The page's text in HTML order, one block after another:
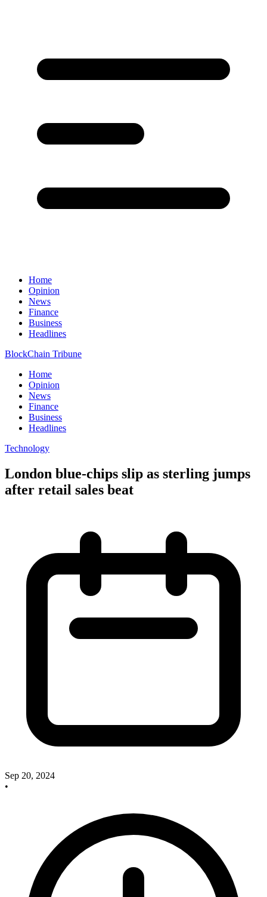
Home
Opinion
News
Finance
Business
Headlines
BlockChain Tribune
Home
Opinion
News
Finance
Business
Headlines
Technology
London blue-chips slip as sterling jumps
after retail sales beat
Sep 20, 2024
•